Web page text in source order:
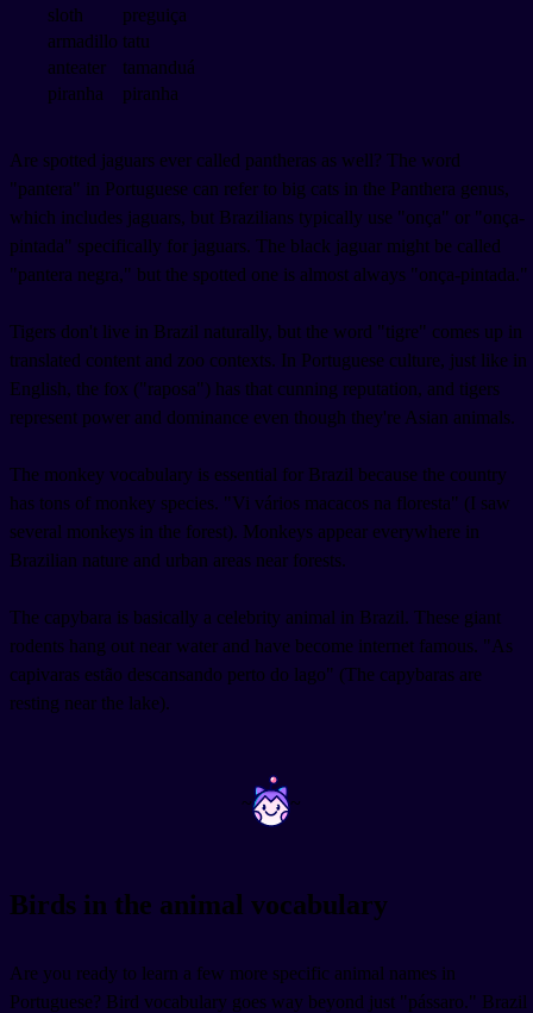
sloth
preguiça
armadillo tatu
anteater
tamanduá
piranha
piranha
Are spotted jaguars ever called pantheras as well? The word
"pantera" in Portuguese can refer to big cats in the Panthera genus,
which includes jaguars, but Brazilians typically use "onça" or "onça-
pintada" specifically for jaguars. The black jaguar might be called
"pantera negra," but the spotted one is almost always "onça-pintada."
Tigers don't live in Brazil naturally, but the word "tigre" comes up in
translated content and zoo contexts. In Portuguese culture, just like in
English, the fox ("raposa") has that cunning reputation, and tigers
represent power and dominance even though they're Asian animals.
The monkey vocabulary is essential for Brazil because the country
has tons of monkey species. "Vi vários macacos na floresta" (I saw
several monkeys in the forest). Monkeys appear everywhere in
Brazilian nature and urban areas near forests.
The capybara is basically a celebrity animal in Brazil. These giant
rodents hang out near water and have become internet famous. "As
capivaras estão descansando perto do lago" (The capybaras are
resting near the lake).
~ ~
Birds in the animal vocabulary
Are you ready to learn a few more specific animal names in
Portuguese? Bird vocabulary goes way beyond just "pássaro." Brazil